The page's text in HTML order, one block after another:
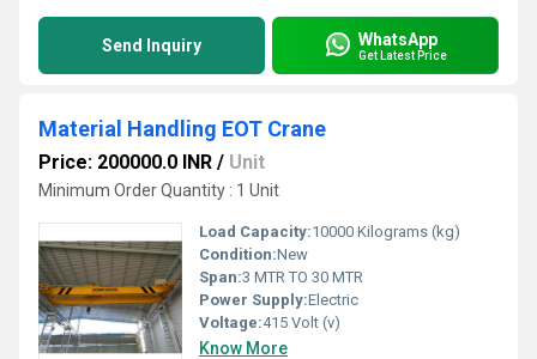
Send Inquiry WhatsApp
Get Latest Price
Material Handling EOT Crane
Price: 200000.0 INR / Unit
Minimum Order Quantity : 1 Unit
Load Capacity:10000 Kilograms (kg)
Condition:New
Span:3 MTR TO 30 MTR
Power Supply:Electric
Voltage:415 Volt (v)
Know More